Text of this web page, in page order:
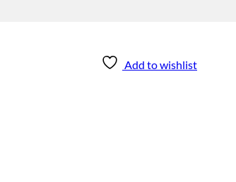
Add to wishlist